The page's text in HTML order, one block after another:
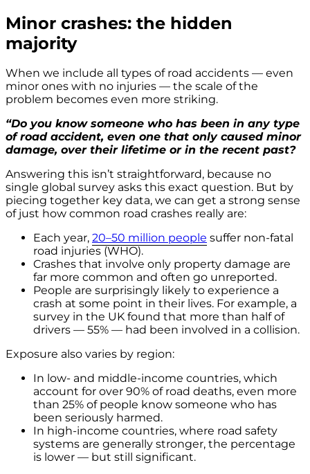
Minor crashes: the hidden
majority
When we include all types of road accidents — even
minor ones with no injuries — the scale of the
problem becomes even more striking.
“Do you know someone who has been in any type
of road accident, even one that only caused minor
damage, over their lifetime or in the recent past?
Answering this isn’t straightforward, because no
single global survey asks this exact question. But by
piecing together key data, we can get a strong sense
of just how common road crashes really are:
Each year, 20–50 million people suffer non-fatal
road injuries (WHO).
Crashes that involve only property damage are
far more common and often go unreported.
People are surprisingly likely to experience a
crash at some point in their lives. For example, a
survey in the UK found that more than half of
drivers — 55% — had been involved in a collision.
Exposure also varies by region:
In low- and middle-income countries, which
account for over 90% of road deaths, even more
than 25% of people know someone who has
been seriously harmed.
In high-income countries, where road safety
systems are generally stronger, the percentage
is lower — but still significant.